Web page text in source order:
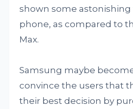
shown some
phone, as compared to
Max.
Samsung maybe
convince the users that
their best decision by